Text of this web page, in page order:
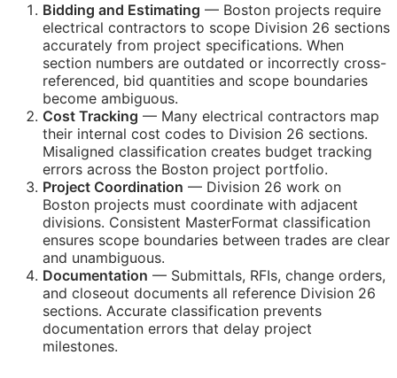
Bidding and Estimating — Boston projects require
electrical contractors to scope Division 26 sections
accurately from project specifications. When
section numbers are outdated or incorrectly cross-
referenced, bid quantities and scope boundaries
become ambiguous.
Cost Tracking — Many electrical contractors map
their internal cost codes to Division 26 sections.
Misaligned classification creates budget tracking
errors across the Boston project portfolio.
Project Coordination — Division 26 work on
Boston projects must coordinate with adjacent
divisions. Consistent MasterFormat classification
ensures scope boundaries between trades are clear
and unambiguous.
Documentation — Submittals, RFIs, change orders,
and closeout documents all reference Division 26
sections. Accurate classification prevents
documentation errors that delay project
milestones.